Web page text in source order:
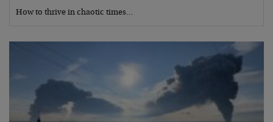
How to thrive in chaotic times…